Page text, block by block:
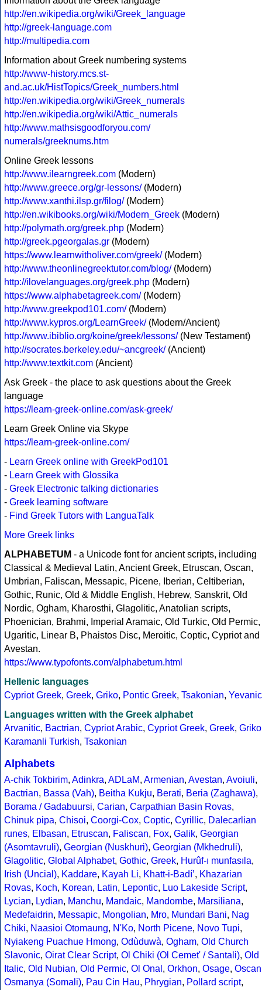
http://en.wikipedia.org/wiki/Greek_language
http://greek-language.com
http://multipedia.com
Information about Greek numbering systems
http://www-history.mcs.st-
and.ac.uk/HistTopics/Greek_numbers.html
http://en.wikipedia.org/wiki/Greek_numerals
http://en.wikipedia.org/wiki/Attic_numerals
http://www.mathsisgoodforyou.com/
numerals/greeknums.htm
Online Greek lessons
http://www.ilearngreek.com (Modern)
http://www.greece.org/gr-lessons/(Modern)
http://www.xanthi.ilsp.gr/filog/(Modern)
http://en.wikibooks.org/wiki/Modern_Greek (Modern)
http://polymath.org/greek.php (Modern)
http://greek.pgeorgalas.gr (Modern)
https://www.learnwitholiver.com/greek/(Modern)
http://www.theonlinegreektutor.com/blog/(Modern)
http://ilovelanguages.org/greek.php (Modern)
https://www.alphabetagreek.com/(Modern)
http://www.greekpod101.com/(Modern)
http://www.kypros.org/LearnGreek/(Modern/Ancient)
http://www.ibiblio.org/koine/greek/lessons/(New Testament)
http://socrates.berkeley.edu/~ancgreek/(Ancient)
http://www.textkit.com (Ancient)
Ask Greek - the place to ask questions about the Greek
language
https://learn-greek-online.com/ask-greek/
Learn Greek Online via Skype
https://learn-greek-online.com/
- Learn Greek online with GreekPod101
- Learn Greek with Glossika
- Greek Electronic talking dictionaries
- Greek learning software
- Find Greek Tutors with LanguaTalk
More Greek links
ALPHABETUM - a Unicode font for ancient scripts, including
Classical & Medieval Latin, Ancient Greek, Etruscan, Oscan,
Umbrian, Faliscan, Messapic, Picene, Iberian, Celtiberian,
Gothic, Runic, Old & Middle English, Hebrew, Sanskrit, Old
Nordic, Ogham, Kharosthi, Glagolitic, Anatolian scripts,
Phoenician, Brahmi, Imperial Aramaic, Old Turkic, Old Permic,
Ugaritic, Linear B, Phaistos Disc, Meroitic, Coptic, Cypriot and
Avestan.
https://www.typofonts.com/alphabetum.html
Hellenic languages
Cypriot Greek, Greek, Griko, Pontic Greek, Tsakonian, Yevanic
Languages written with the Greek alphabet
Arvanitic, Bactrian, Cypriot Arabic, Cypriot Greek, Greek, Griko
Karamanli Turkish, Tsakonian
Alphabets
A-chik Tokbirim, Adinkra, ADLaM, Armenian, Avestan, Avoiuli,
Bactrian, Bassa (Vah), Beitha Kukju, Berati, Beria (Zaghawa),
Borama / Gadabuursi, Carian, Carpathian Basin Rovas,
Chinuk pipa, Chisoi, Coorgi-Cox, Coptic, Cyrillic, Dalecarlian
runes, Elbasan, Etruscan, Faliscan, Fox, Galik, Georgian
(Asomtavruli), Georgian (Nuskhuri), Georgian (Mkhedruli),
Glagolitic, Global Alphabet, Gothic, Greek, Hurûf-ı munfasıla,
Irish (Uncial), Kaddare, Kayah Li, Khatt-i-Badíʼ, Khazarian
Rovas, Koch, Korean, Latin, Lepontic, Luo Lakeside Script,
Lycian, Lydian, Manchu, Mandaic, Mandombe, Marsiliana,
Medefaidrin, Messapic, Mongolian, Mro, Mundari Bani, Nag
Chiki, Naasioi Otomaung, N'Ko, North Picene, Novo Tupi,
Nyiakeng Puachue Hmong, Odùduwà, Ogham, Old Church
Slavonic, Oirat Clear Script, Ol Chiki (Ol Cemet' / Santali), Old
Italic, Old Nubian, Old Permic, Ol Onal , Orkhon, Osage, Oscan
Osmanya (Somali), Pau Cin Hau, Phrygian, Pollard script,